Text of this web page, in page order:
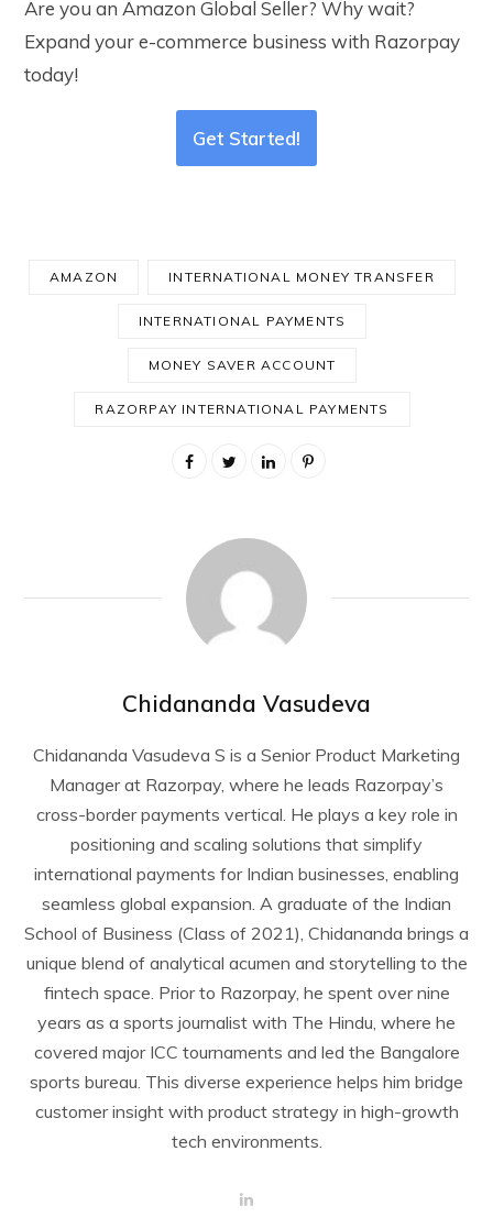
Are you an Amazon Global Seller? Why wait?
Expand your e-commerce business with Razorpay
today!
Get Started!
AMAZON INTERNATIONAL MONEY TRANSFER
INTERNATIONAL PAYMENTS
MONEY SAVER ACCOUNT
RAZORPAY INTERNATIONAL PAYMENTS
Chidananda Vasudeva
Chidananda Vasudeva S is a Senior Product Marketing
Manager at Razorpay, where he leads Razorpay’s
cross-border payments vertical. He plays a key role in
positioning and scaling solutions that simplify
international payments for Indian businesses, enabling
seamless global expansion. A graduate of the Indian
School of Business (Class of 2021), Chidananda brings a
unique blend of analytical acumen and storytelling to the
fintech space. Prior to Razorpay, he spent over nine
years as a sports journalist with The Hindu, where he
covered major ICC tournaments and led the Bangalore
sports bureau. This diverse experience helps him bridge
customer insight with product strategy in high-growth
tech environments.
L